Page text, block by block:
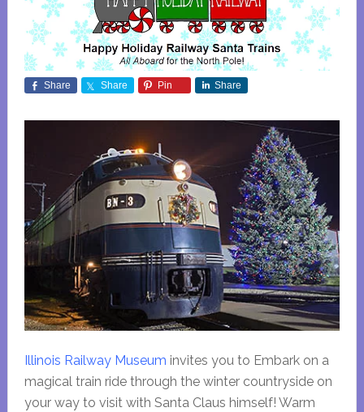
Share Share Pin Share
Illinois Railway Museum invites you to Embark on a
magical train ride through the winter countryside on
your way to visit with Santa Claus himself! Warm